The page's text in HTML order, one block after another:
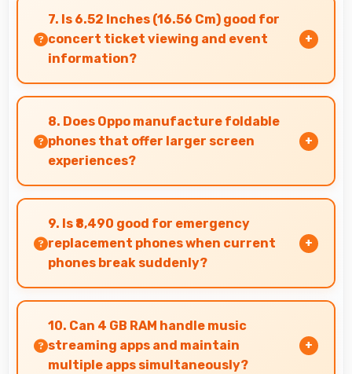
photography capturing destinations with
impressive detail.
7. Is 6.52 Inches (16.56 Cm) good for
concert ticket viewing and event
information?
Yes, 6.52 Inches (16.56 Cm) displays ticket
details clearly making event information easily
readable.
8. Does Oppo manufacture foldable
phones that offer larger screen
experiences?
Some Oppo phones feature innovative foldable
designs that provide larger screens when
unfolded for enhanced viewing experiences.
9. Is ₹8,490 good for emergency
replacement phones when current
phones break suddenly?
Yes, ₹8,490 provides emergency options allowing
quick replacements without financial stress.
10. Can 4 GB RAM handle music
streaming apps and maintain
multiple apps simultaneously?